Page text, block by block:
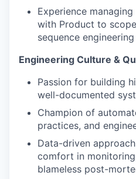
Experience
with Product to
sequence
Engineering Culture &
Passion for building
well-documented
Champion of
practices, and
Data-driven
comfort in
blameless post-